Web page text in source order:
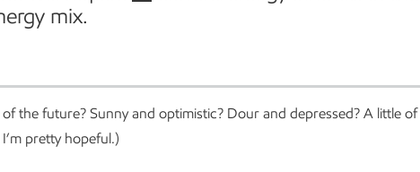
mix.
the future? Sunny and optimistic? Dour and depressed? A little of
pretty hopeful.)